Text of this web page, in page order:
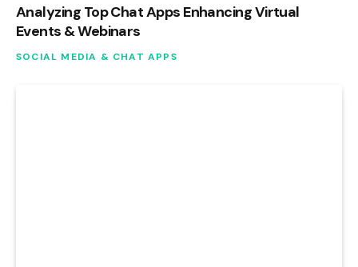
Analyzing Top Chat Apps Enhancing Virtual
Events & Webinars
SOCIAL MEDIA & CHAT APPS